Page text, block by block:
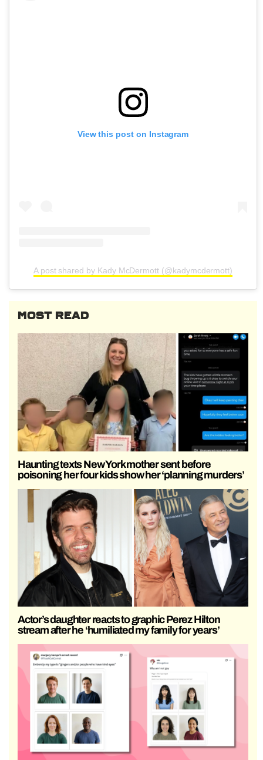
View this post on Instagram
A post shared by Kady McDermott (@kadymcdermott)
MOST READ
Haunting texts New York mother sent before
poisoning her four kids show her ‘planning murders’
Actor’s daughter reacts to graphic Perez Hilton
stream after he ‘humiliated my family for years’